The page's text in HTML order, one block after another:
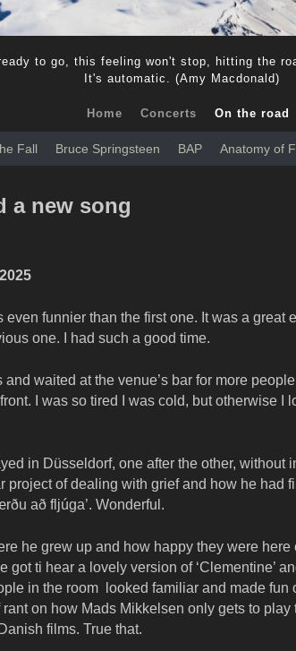
to go, this feeling won't stop, hitting the
It's automatic. (Amy Macdonald)
Home Concerts On the road
Fall Bruce Springsteen BAP Anatomy of
a new song
funnier than the first one. It was a great
one. I had such a good time.
waited at the venue’s bar for more people
I was so tired I was cold, but otherwise I
in Düsseldorf, one after the other, without
of dealing with grief and how he had
að fljúga’. Wonderful.
he grew up and how happy they were here
ti hear a lovely version of ‘Clementine’
in the room looked familiar and made fun
on how Mads Mikkelsen only gets to play
films. True that.